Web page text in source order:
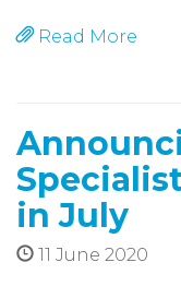
Read More
in July
11 June 2020